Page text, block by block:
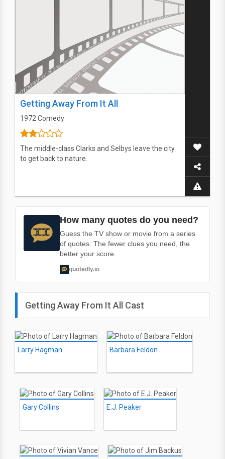
Getting Away From It All
1972 Comedy
The middle-class Clarks and Selbys leave the city
to get back to nature.
How many quotes do you need?
Guess the TV show or movie from a series
of quotes. The fewer clues you need, the
better your score.
quotedly.io
Getting Away From It All Cast
Larry Hagman Barbara Feldon
Gary Collins E.J. Peaker